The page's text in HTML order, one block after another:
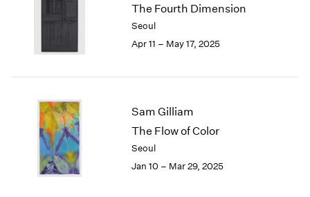
1975
1974
1973
1971
1969
1966
1965
The Fourth Dimension
Seoul
Apr 11 – May 17, 2025
Sam Gilliam
The Flow of Color
Seoul
Jan 10 – Mar 29, 2025